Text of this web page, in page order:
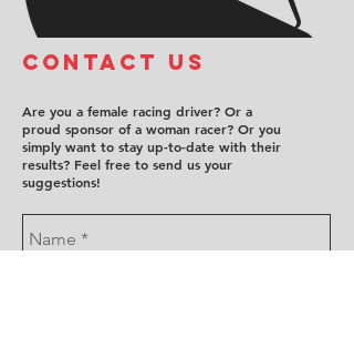
COntact us
Are you a female racing driver? Or a
proud sponsor of a woman racer? Or you
simply want to stay up-to-date with their
results? Feel free to send us your
suggestions!